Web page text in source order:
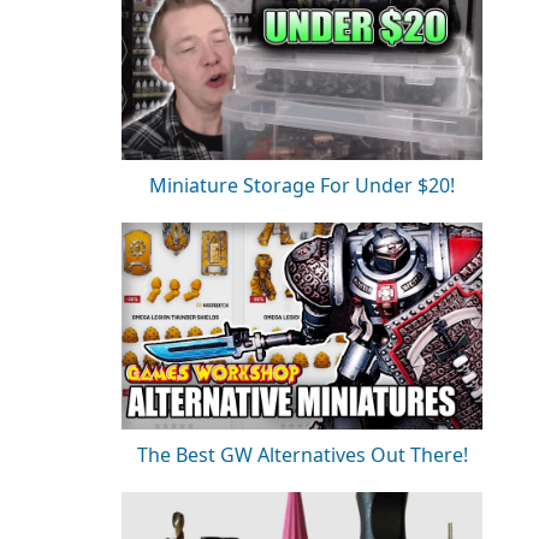
Miniature Storage For Under $20!
The Best GW Alternatives Out There!